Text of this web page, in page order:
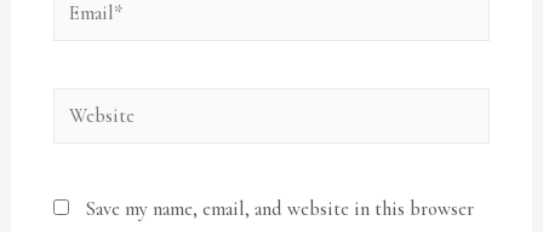
Save my name, email, and website in this browser